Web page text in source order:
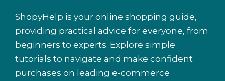
ShopyHelp is your online shopping guide,
providing practical advice for everyone, from
beginners to experts. Explore simple
tutorials to navigate and make confident
purchases on leading e-commerce